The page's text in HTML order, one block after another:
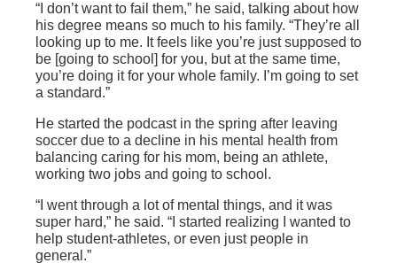
“I don’t want to fail them,” he said, talking about how
his degree means so much to his family. “They’re all
looking up to me. It feels like you’re just supposed to
be [going to school] for you, but at the same time,
you’re doing it for your whole family. I’m going to set
a standard.”
He started the podcast in the spring after leaving
soccer due to a decline in his mental health from
balancing caring for his mom, being an athlete,
working two jobs and going to school.
“I went through a lot of mental things, and it was
super hard,” he said. “I started realizing I wanted to
help student-athletes, or even just people in
general.”